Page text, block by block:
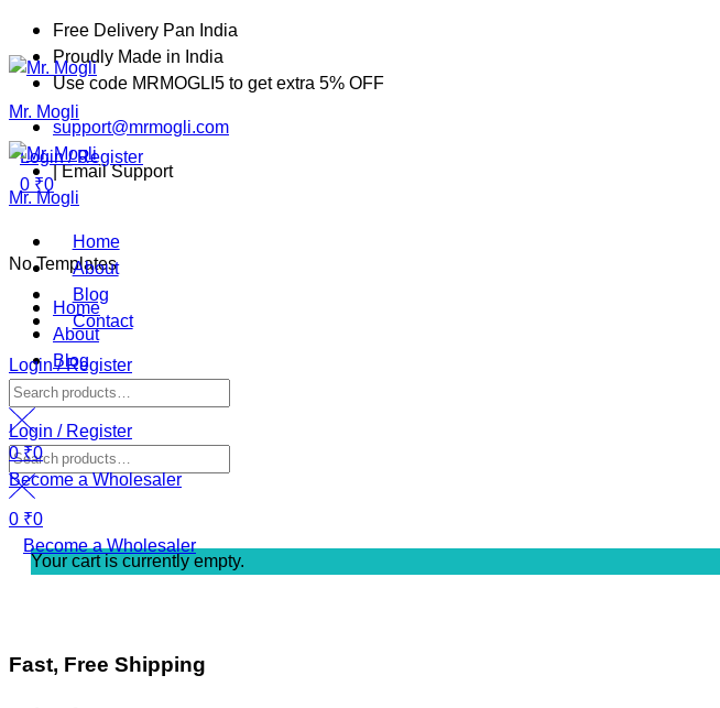
Free Delivery Pan India
Proudly Made in India
Use code MRMOGLI5 to get extra 5% OFF
support@mrmogli.com
| Email Support
Menu
Mr. Mogli
Login / Register
0₹0
No Templates
Home
About
Blog
Contact
Login / Register
Search
for:
0 ₹0
Become a Wholesaler
Mr. Mogli
Home
About
Blog
Contact
Login / Register
Search
for:
0₹0
Become a Wholesaler
Your cart is currently empty.
Fast, Free Shipping